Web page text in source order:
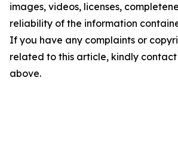
images, videos, licenses,
reliability of the information
If you have any complaints or
related to this article, kindly
above.